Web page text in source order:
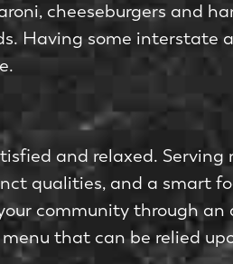
cheeseburgers and
Having some interstate
and relaxed.
qualities, and a smart
community through an
that can be relied